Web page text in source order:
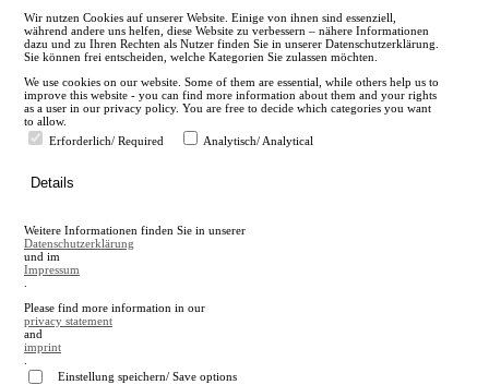
en
A
A
Wir nutzen Cookies auf unserer Website. Einige von ihnen sind essenziell,
während andere uns helfen, diese Website zu verbessern – nähere Informationen
dazu und zu Ihren Rechten als Nutzer finden Sie in unserer Datenschutzerklärung.
Sie können frei entscheiden, welche Kategorien Sie zulassen möchten.
We use cookies on our website. Some of them are essential, while others help us to
improve this website - you can find more information about them and your rights
as a user in our privacy policy. You are free to decide which categories you want
to allow.
Erforderlich/ Required
Analytisch/ Analytical
Details
Weitere Informationen finden Sie in unserer
Datenschutzerklärung
und im
Impressum
Please find more information in our
privacy statement
and
imprint
Einstellung speichern/ Save options